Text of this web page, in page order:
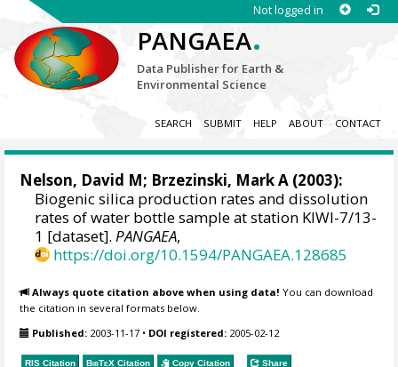
Not logged in
PANGAEA.
Data Publisher for Earth &
Environmental Science
SEARCH SUBMIT HELP ABOUT CONTACT
Nelson, David M; Brzezinski, Mark A (2003):
Biogenic silica production rates and dissolution
rates of water bottle sample at station KIWI-7/13-
1 [dataset].PANGAEA,
https://doi.org/10.1594/PANGAEA.128685
Always quote citation above when using data! You can download
the citation in several formats below.
Published: 2003-11-17 • DOI registered: 2005-02-12
RIS Citation BibTeX Citation Copy Citation Share